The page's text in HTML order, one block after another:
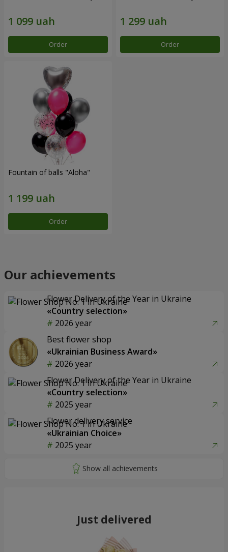
Order Order
Fountain of balls "Aloha"
Order
Our achievements
Flower Delivery of the Year in Ukraine
«Country selection»
2026 year
Best flower shop
«Ukrainian Business Award»
2026 year
Flower Delivery of the Year in Ukraine
«Country selection»
2025 year
Flower delivery service
«Ukrainian Choice»
2025 year
Just delivered